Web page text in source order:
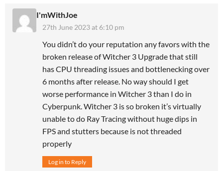
I'mWithJoe
27th June 2023 at 6:10 pm
You didn’t do your reputation any favors with the
broken release of Witcher 3 Upgrade that still
has CPU threading issues and bottlenecking over
6 months after release. No way should I get
worse performance in Witcher 3 than I do in
Cyberpunk. Witcher 3 is so broken it’s virtually
unable to do Ray Tracing without huge dips in
FPS and stutters because is not threaded
properly
Log in to Reply